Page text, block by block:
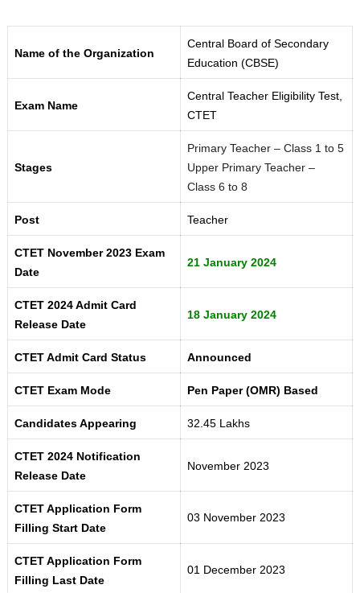
Name of the Organization
Central Board of Secondary
Education (CBSE)
Exam Name
Central Teacher Eligibility Test,
CTET
Stages
Primary Teacher – Class 1 to 5
Upper Primary Teacher –
Class 6 to 8
Post Teacher
CTET November 2023 Exam
Date
21 January 2024
CTET 2024 Admit Card
Release Date
18 January 2024
CTET Admit Card Status Announced
CTET Exam Mode Pen Paper (OMR) Based
Candidates Appearing 32.45 Lakhs
CTET 2024 Notification
Release Date
November 2023
CTET Application Form
Filling Start Date
03 November 2023
CTET Application Form
Filling Last Date
01 December 2023